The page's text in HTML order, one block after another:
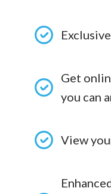
Get
you can
View